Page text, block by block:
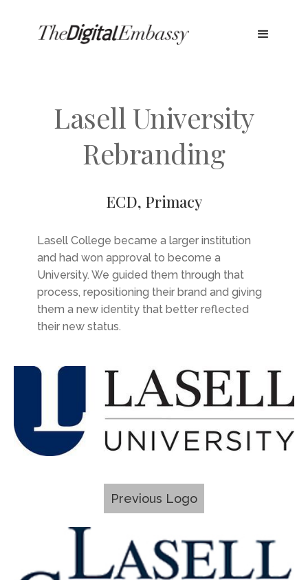
Lasell University
Rebranding
ECD, Primacy
Lasell College became a larger institution
and had won approval to become a
University. We guided them through that
process, repositioning their brand and giving
them a new identity that better reflected
their new status.
Previous Logo